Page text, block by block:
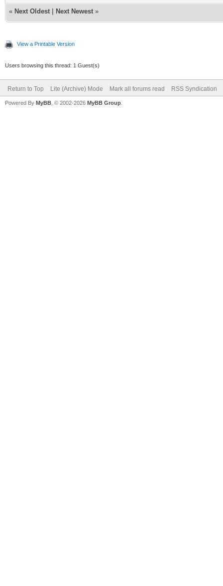
« Next Oldest Next Newest »
View a Printable Version
Users browsing this thread: 1 Guest(s)
Return to Top Lite (Archive) Mode Mark all forums read RSS Syndication
Powered By MyBB , © 2002-2026 MyBB Group